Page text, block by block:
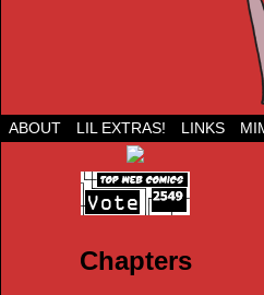
Run Lil Jared:
ABOUT LIL EXTRAS! LINKS
Chapters